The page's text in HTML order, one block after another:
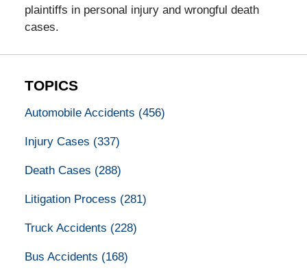
plaintiffs in personal injury and wrongful death
cases.
TOPICS
Automobile Accidents (456)
Injury Cases (337)
Death Cases (288)
Litigation Process (281)
Truck Accidents (228)
Bus Accidents (168)